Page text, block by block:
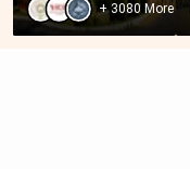
+3080 More